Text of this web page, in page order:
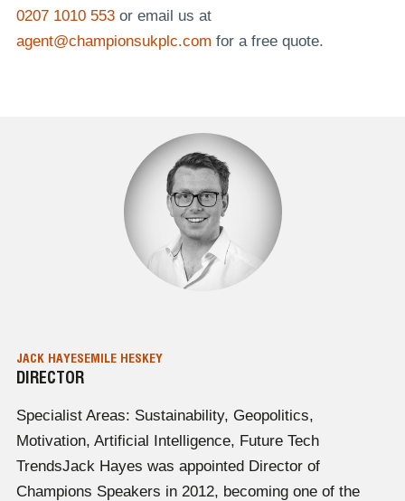
0207 1010 553or email us at
agent@championsukplc.com for a free quote.
JACK HAYESEMILE HESKEY
DIRECTOR
Specialist Areas: Sustainability, Geopolitics,
Motivation, Artificial Intelligence, Future Tech
TrendsJack Hayes was appointed Director of
Champions Speakers in 2012, becoming one of the